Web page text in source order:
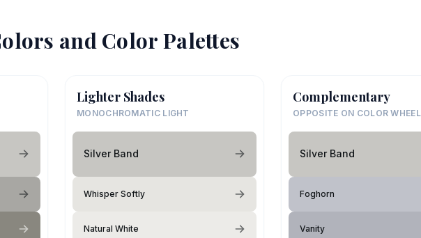
and Color Palettes
Lighter Shades
MONOCHROMATIC LIGHT
Silver Band
Whisper Softly
Natural White
Complementary
OPPOSITE ON COLOR WHEEL
Silver Band
Foghorn
Vanity